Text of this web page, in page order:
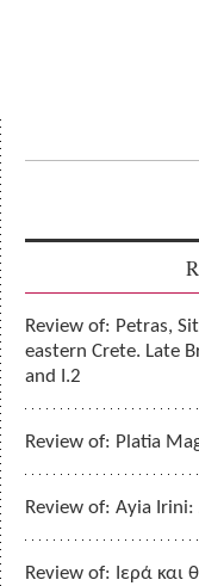
Review of: Petras,
eastern Crete. Late
and I.2
Review of: Platia
Review of: Ayia Irini:
Review of: Ιερά και